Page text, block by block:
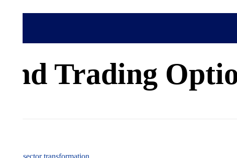
Trading
sector transformation